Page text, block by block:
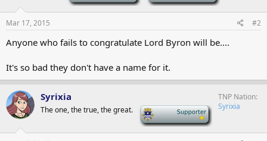
Mar 17, 2015 #2
Anyone who fails to congratulate Lord Byron will be....
It's so bad they don't have a name for it.
Syrixia
The one, the true, the great.
TNP Nation
Syrixia